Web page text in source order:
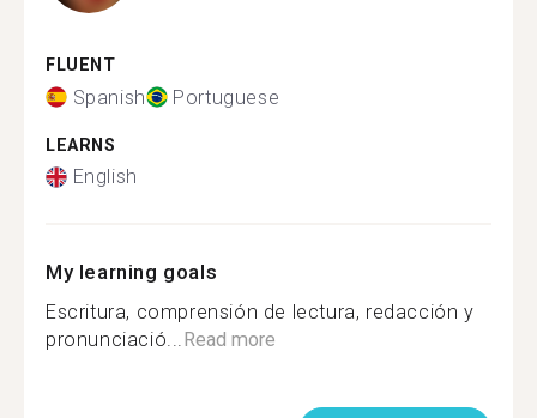
FLUENT
Spanish Portuguese
LEARNS
English
My learning goals
Escritura, comprensión de lectura, redacción y
pronunciació...Read more